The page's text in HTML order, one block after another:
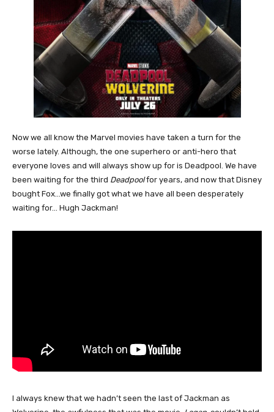
Now we all know the Marvel movies have taken a turn for the
worse lately. Although, the one superhero or anti-hero that
everyone loves and will always show up for is Deadpool. We have
been waiting for the third Deadpoolfor years, and now that Disney
bought Fox…we finally got what we have all been desperately
waiting for… Hugh Jackman!
I always knew that we hadn’t seen the last of Jackman as